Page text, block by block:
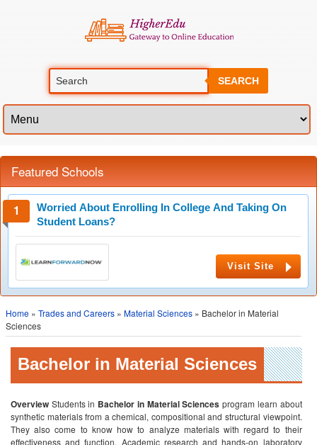
SEARCH
Featured Schools
Worried About Enrolling In College And Taking On
Student Loans?
Visit Site
Home » Trades and Careers » Material Sciences » Bachelor in Material
Sciences
Bachelor in Material Sciences
Overview Students in Bachelor in Material Sciences program learn about
synthetic materials from a chemical, compositional and structural viewpoint.
They also come to know how to analyze materials with regard to their
effectiveness and function. Academic research and hands-on laboratory